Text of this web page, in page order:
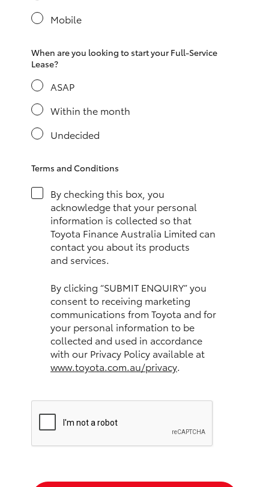
LandCruiser 300
LandCruiser 70
Coaster
GR & Performance
Mobile
When are you looking to start your Full-Service
Lease?
ASAP
Within the month
Undecided
Terms and Conditions
By checking this box, you
acknowledge that your personal
information is collected so that
Toyota Finance Australia Limited can
contact you about its products
and services.
By clicking “SUBMIT ENQUIRY” you
consent to receiving marketing
communications from Toyota and for
your personal information to be
collected and used in accordance
with our Privacy Policy available at
www.toyota.com.au/privacy.